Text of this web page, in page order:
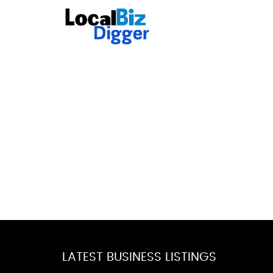
LATEST BUSINESS LISTINGS